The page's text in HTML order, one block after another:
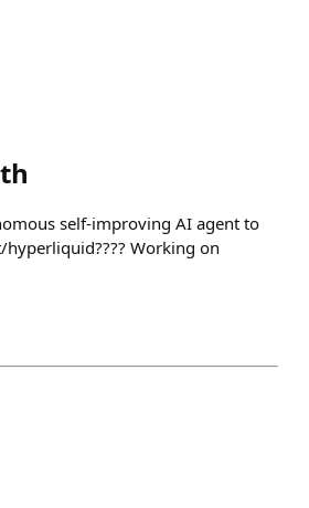
self-improving AI agent to
Working on